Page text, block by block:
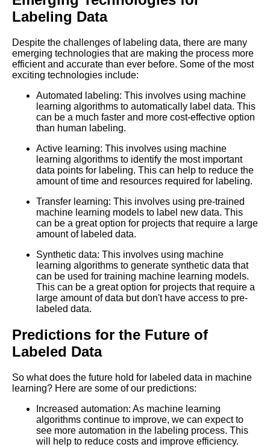
The Top Labeled Data
Projects
Top 5 Video Datasets for
The Future of Data Labeling
Trends and Predictions
The Benefits of Using
PreLabeled Data for Machine
Learning
How to Choose the Right
Labeled Data Source for Your
Machine Learning Project
AI and Tech News
Best Free University Courses
Learn Relative Pitch
Labeling Data
Despite the challenges of labeling data, there are many
emerging technologies that are making the process more
efficient and accurate than ever before. Some of the most
exciting technologies include:
Automated labeling: This involves using machine
learning algorithms to automatically label data. This
can be a much faster and more cost-effective option
than human labeling.
Active learning: This involves using machine
learning algorithms to identify the most important
data points for labeling. This can help to reduce the
amount of time and resources required for labeling.
Transfer learning: This involves using pre-trained
machine learning models to label new data. This
can be a great option for projects that require a large
amount of labeled data.
Synthetic data: This involves using machine
learning algorithms to generate synthetic data that
can be used for training machine learning models.
This can be a great option for projects that require a
large amount of data but don't have access to pre-
labeled data.
Predictions for the Future of
Labeled Data
So what does the future hold for labeled data in machine
learning? Here are some of our predictions:
Increased automation: As machine learning
algorithms continue to improve, we can expect to
see more automation in the labeling process. This
will help to reduce costs and improve efficiency.